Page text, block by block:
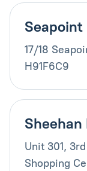
Seapoint
17/18
H91F6C9
Sheehan
Unit 301,
Shopping